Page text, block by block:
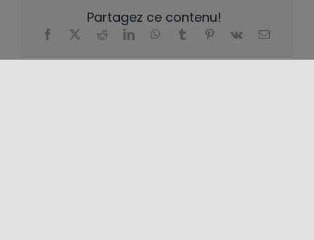
Partagez ce contenu!